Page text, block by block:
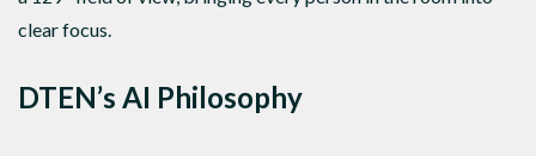
clear focus.
DTEN’s AI Philosophy